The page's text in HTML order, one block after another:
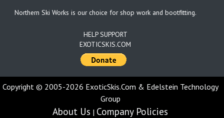
Northern Ski Works is our choice for shop work and bootfitting.
HELP SUPPORT
EXOTICSKIS.COM
Copyright © 2005-2026 ExoticSkis.Com & Edelstein Technology
Group
About Us | Company Policies